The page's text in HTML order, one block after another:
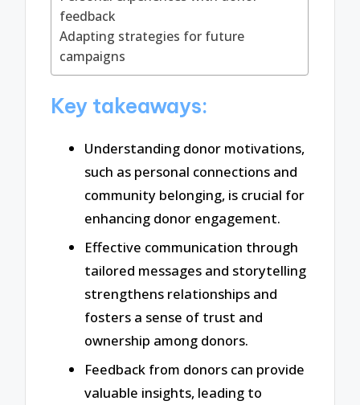
feedback
Adapting strategies for future
campaigns
Key takeaways:
Understanding donor motivations,
such as personal connections and
community belonging, is crucial for
enhancing donor engagement.
Effective communication through
tailored messages and storytelling
strengthens relationships and
fosters a sense of trust and
ownership among donors.
Feedback from donors can provide
valuable insights, leading to